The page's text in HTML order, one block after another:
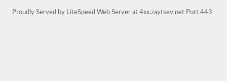
Proudly Served by LiteSpeed Web Server at 4xx.zaytsev.net Port 443